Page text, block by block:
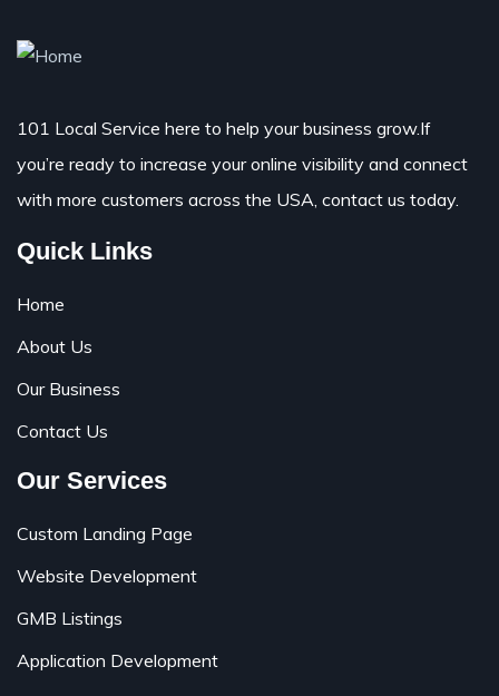
101 Local Service here to help your business grow.If
you’re ready to increase your online visibility and connect
with more customers across the USA, contact us today.
Quick Links
Home
About Us
Our Business
Contact Us
Our Services
Custom Landing Page
Website Development
GMB Listings
Application Development